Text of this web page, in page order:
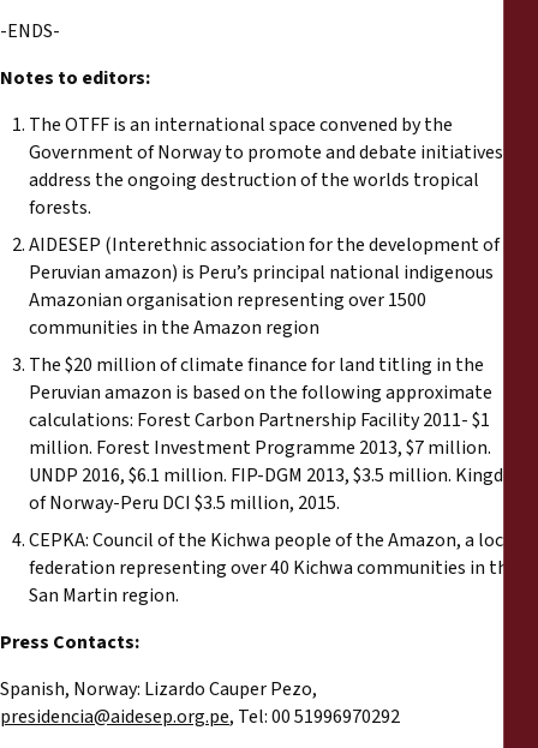
-ENDS-
Notes to editors:
The OTFF is an international space convened by the
Government of Norway to promote and debate initiatives to
address the ongoing destruction of the worlds tropical
forests.
AIDESEP (Interethnic association for the development of the
Peruvian amazon) is Peru’s principal national indigenous
Amazonian organisation representing over 1500
communities in the Amazon region
The $20 million of climate finance for land titling in the
Peruvian amazon is based on the following approximate
calculations: Forest Carbon Partnership Facility 2011- $1
million. Forest Investment Programme 2013, $7 million.
UNDP 2016, $6.1 million. FIP-DGM 2013, $3.5 million. Kingdom
of Norway-Peru DCI $3.5 million, 2015.
CEPKA: Council of the Kichwa people of the Amazon, a local
federation representing over 40 Kichwa communities in the
San Martin region.
Press Contacts:
Spanish, Norway: Lizardo Cauper Pezo,
presidencia@aidesep.org.pe, Tel: 00 51996970292